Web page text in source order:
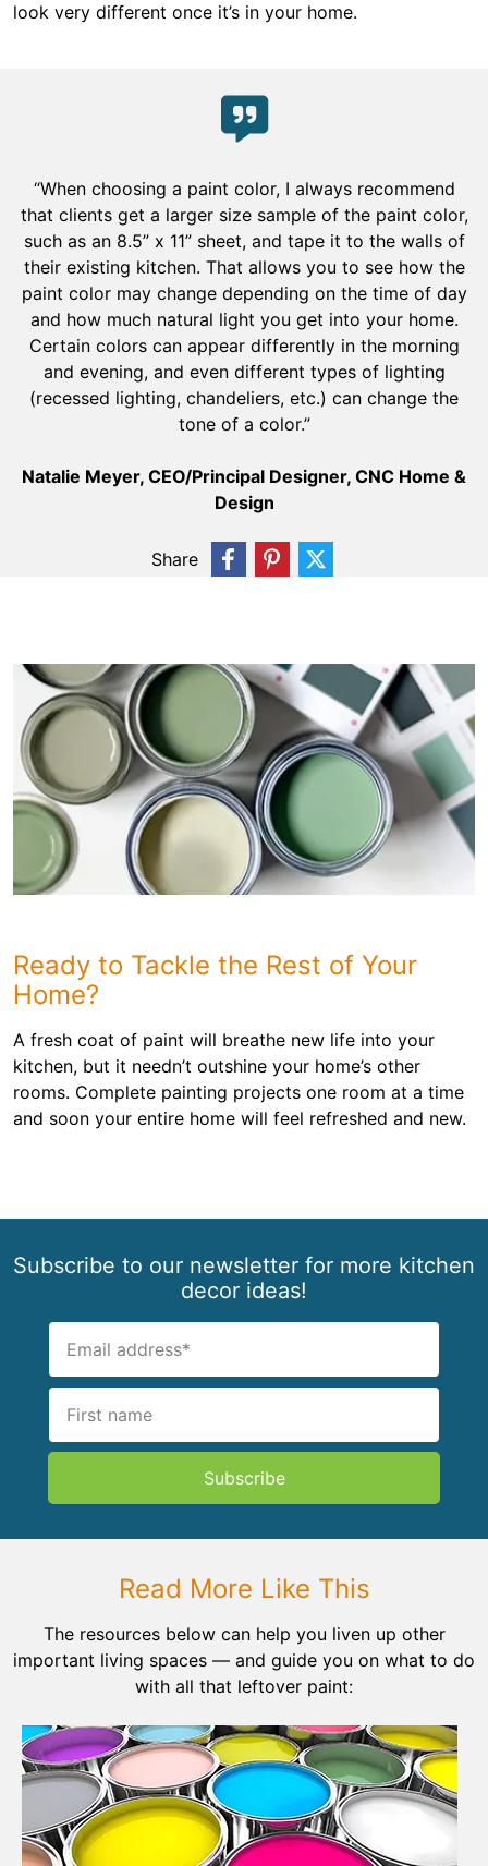
look very different once it’s in your home.
“When choosing a paint color, I always recommend
that clients get a larger size sample of the paint color,
such as an 8.5” x 11” sheet, and tape it to the walls of
their existing kitchen. That allows you to see how the
paint color may change depending on the time of day
and how much natural light you get into your home.
Certain colors can appear differently in the morning
and evening, and even different types of lighting
(recessed lighting, chandeliers, etc.) can change the
tone of a color.”
Natalie Meyer, CEO/Principal Designer, CNC Home &
Design
Share
Ready to Tackle the Rest of Your
Home?
A fresh coat of paint will breathe new life into your
kitchen, but it needn’t outshine your home’s other
rooms. Complete painting projects one room at a time
and soon your entire home will feel refreshed and new.
Subscribe to our newsletter for more kitchen
decor ideas!
Subscribe
Read More Like This
The resources below can help you liven up other
important living spaces — and guide you on what to do
with all that leftover paint: